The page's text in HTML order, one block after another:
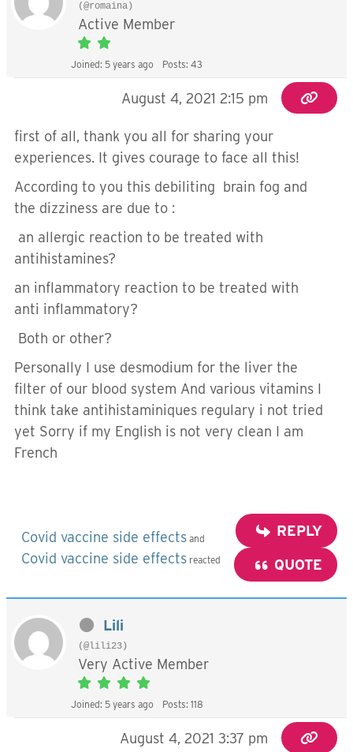
(@romaina)
Active Member
Joined: 5 years ago Posts: 43
August 4, 2021 2:15 pm
first of all, thank you all for sharing your
experiences. It gives courage to face all this!
According to you this debiliting brain fog and
the dizziness are due to :
an allergic reaction to be treated with
antihistamines?
an inflammatory reaction to be treated with
anti inflammatory?
Both or other?
Personally I use desmodium for the liver the
filter of our blood system And various vitamins I
think take antihistaminiques regulary i not tried
yet Sorry if my English is not very clean I am
French
Covid vaccine side effects and
Covid vaccine side effects reacted
REPLY
QUOTE
Lili
(@lili23)
Very Active Member
Joined: 5 years ago Posts: 118
August 4, 2021 3:37 pm